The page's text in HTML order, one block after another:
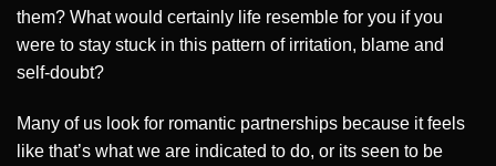
them? What would certainly life resemble for you if you
were to stay stuck in this pattern of irritation, blame and
self-doubt?
Many of us look for romantic partnerships because it feels
like that’s what we are indicated to do, or its seen to be